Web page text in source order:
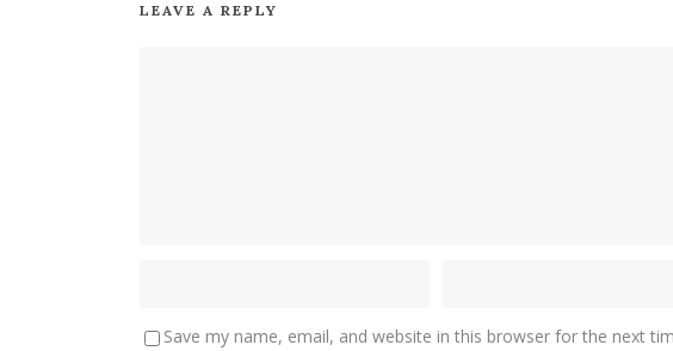
LEAVE A REPLY
Save my name, email, and website in this browser for the next